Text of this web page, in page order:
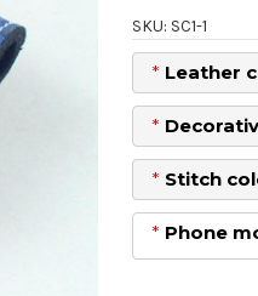
SKU: SC1-1
* Leather
*
* Stitch
* Phone